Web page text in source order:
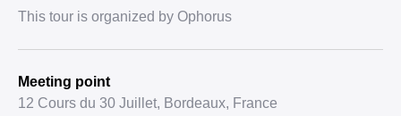
This tour is organized by Ophorus
Meeting point
12 Cours du 30 Juillet, Bordeaux, France